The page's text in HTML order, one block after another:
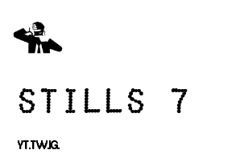
Stills 7
YT.TW.IG.